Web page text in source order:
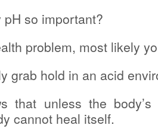
so important?
problem, most likely
grab hold in an acid
that unless the
cannot heal itself.